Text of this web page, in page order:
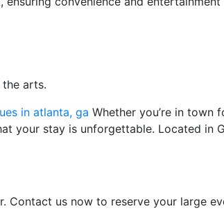
arts.
in atlanta, ga Whether you’re in town
your stay is unforgettable. Located in
Contact us now to reserve your large